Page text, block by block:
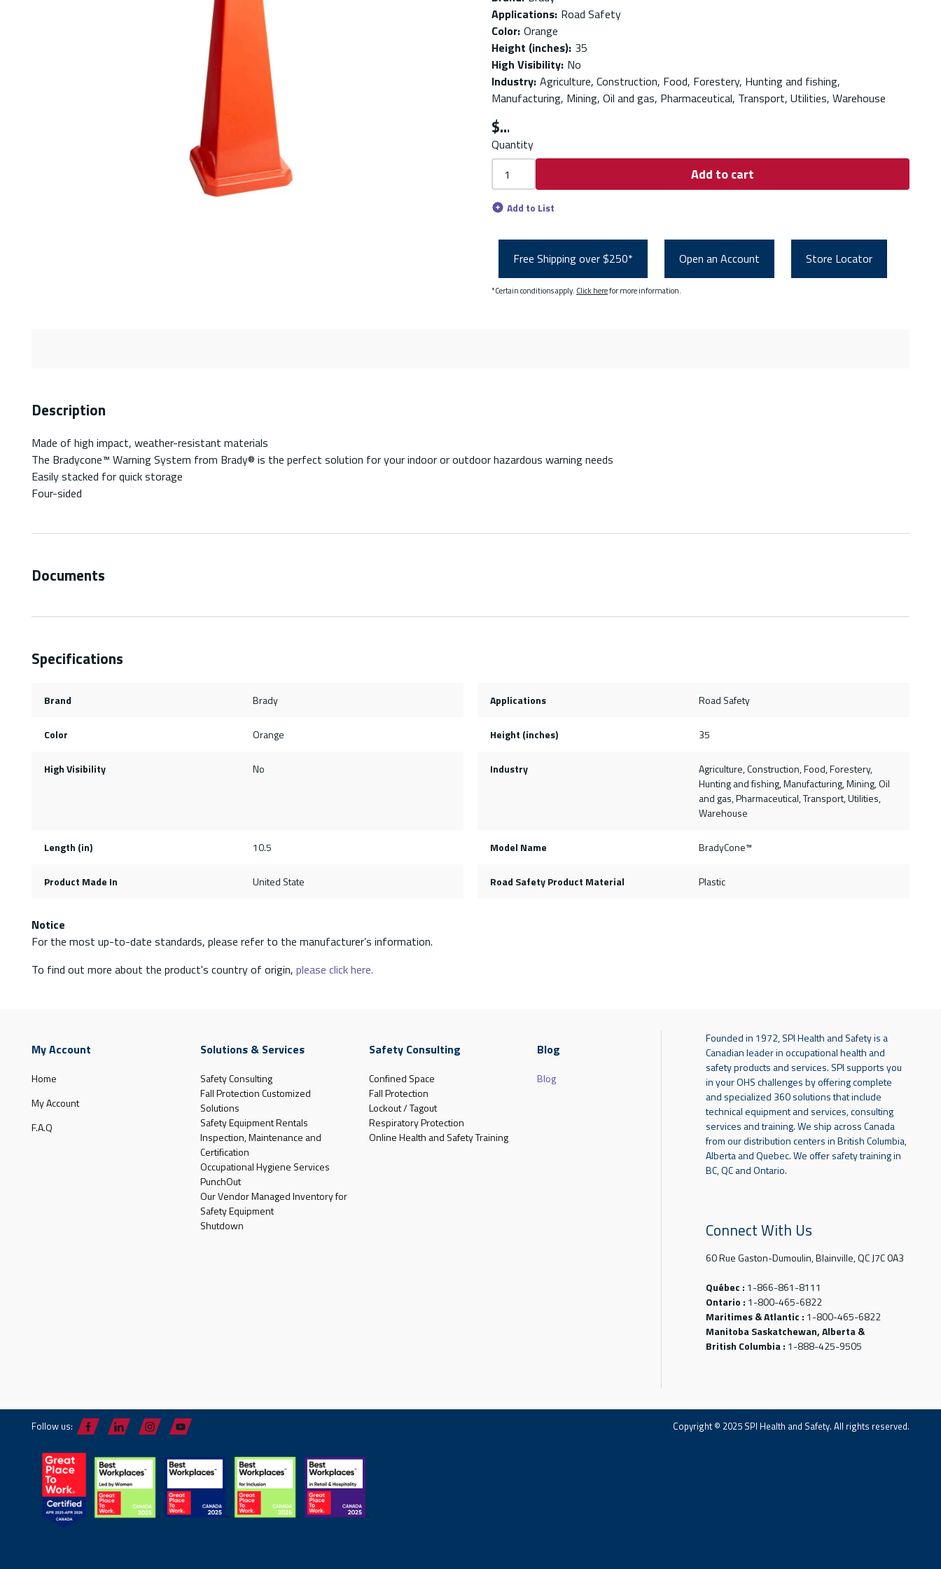
Applications: Road Safety
Color: Orange
Height (inches): 35
High Visibility: No
Industry: Agriculture, Construction, Food, Forestery, Hunting and fishing,
Manufacturing, Mining, Oil and gas, Pharmaceutical, Transport, Utilities, Warehouse
$
Quantity
Add to cart
Add to List
Free Shipping over $250* Open an Account Store Locator
*Certain conditions apply. Click herefor more information.
Description
Made of high impact, weather-resistant materials
The Bradycone™ Warning System from Brady® is the perfect solution for your indoor or outdoor hazardous warning needs
Easily stacked for quick storage
Four-sided
Documents
Specifications
Brand Brady Applications Road Safety
Color Orange Height (inches) 35
High Visibility No Industry
Agriculture, Construction, Food, Forestery,
Hunting and fishing, Manufacturing, Mining, Oil
and gas, Pharmaceutical, Transport, Utilities,
Warehouse
Length (in) 10.5 Model Name BradyCone™
Product Made In United State Road Safety Product Material Plastic
Notice
For the most up-to-date standards, please refer to the manufacturer’s information.
To find out more about the product's country of origin, please click here.
My Account
Home
My Account
F.A.Q
Solutions & Services
Safety Consulting
Fall Protection Customized
Solutions
Safety Equipment Rentals
Inspection, Maintenance and
Certification
Occupational Hygiene Services
PunchOut
Our Vendor Managed Inventory for
Safety Equipment
Shutdown
Safety Consulting
Confined Space
Fall Protection
Lockout / Tagout
Respiratory Protection
Online Health and Safety Training
Blog
Blog
Founded in 1972, SPI Health and Safety is a
Canadian leader in occupational health and
safety products and services. SPI supports you
in your OHS challenges by offering complete
and specialized 360 solutions that include
technical equipment and services, consulting
services and training. We ship across Canada
from our distribution centers in British Columbia,
Alberta and Quebec. We offer safety training in
BC, QC and Ontario.
Connect With Us
60 Rue Gaston-Dumoulin, Blainville, QC J7C 0A3
Québec : 1-866-861-8111
Ontario : 1-800-465-6822
Maritimes & Atlantic : 1-800-465-6822
Manitoba Saskatchewan, Alberta &
British Columbia : 1-888-425-9505
Follow us: Copyright © 2025 SPI Health and Safety. All rights reserved.